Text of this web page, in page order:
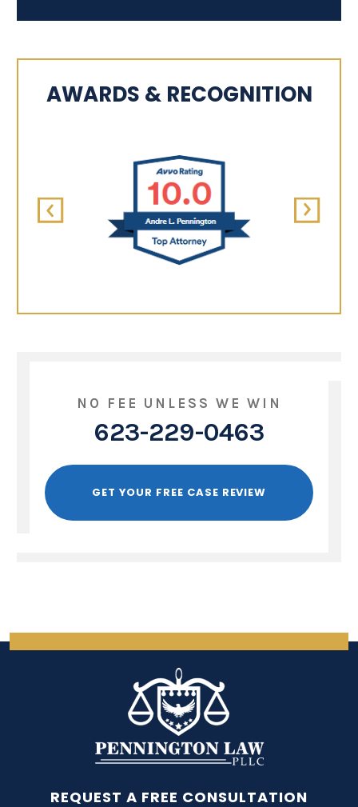
AWARDS & RECOGNITION
NO FEE UNLESS WE WIN
623-229-0463
GET YOUR FREE CASE REVIEW
REQUEST A FREE CONSULTATION